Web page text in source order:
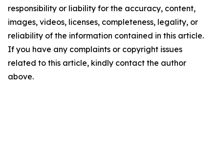
responsibility or liability for the accuracy, content,
images, videos, licenses, completeness, legality, or
reliability of the information contained in this article.
If you have any complaints or copyright issues
related to this article, kindly contact the author
above.